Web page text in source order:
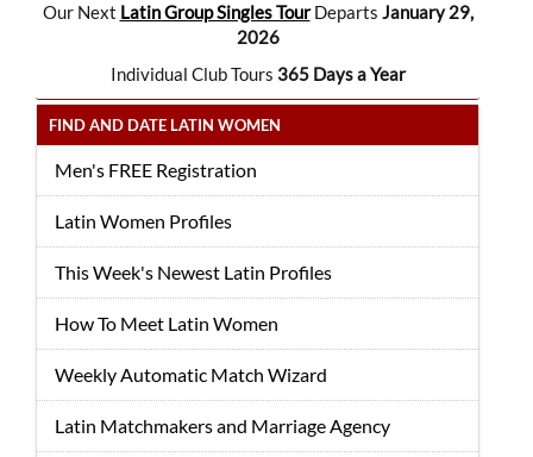
Our Next Latin Group Singles TourDeparts January 29,
2026
Individual Club Tours 365 Days a Year
FIND AND DATE LATIN WOMEN
Men's FREE Registration
Latin Women Profiles
This Week's Newest Latin Profiles
How To Meet Latin Women
Weekly Automatic Match Wizard
Latin Matchmakers and Marriage Agency